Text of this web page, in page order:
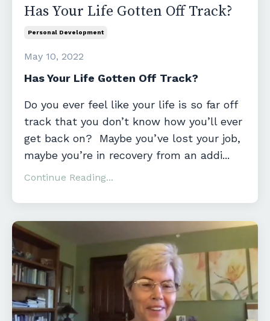
Has Your Life Gotten Off Track?
Personal Development
May 10, 2022
Has Your Life Gotten Off Track?
Do you ever feel like your life is so far off
track that you don’t know how you’ll ever
get back on? Maybe you’ve lost your job,
maybe you’re in recovery from an addi...
Continue Reading...